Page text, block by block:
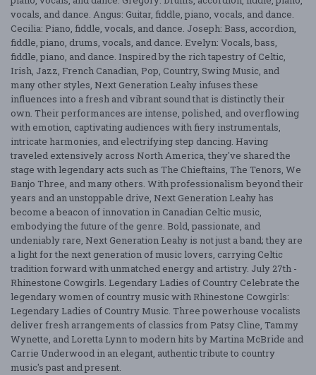
vocals, and dance. Angus: Guitar, fiddle, piano, vocals, and dance.
Cecilia: Piano, fiddle, vocals, and dance. Joseph: Bass, accordion,
fiddle, piano, drums, vocals, and dance. Evelyn: Vocals, bass,
fiddle, piano, and dance. Inspired by the rich tapestry of Celtic,
Irish, Jazz, French Canadian, Pop, Country, Swing Music, and
many other styles, Next Generation Leahy infuses these
influences into a fresh and vibrant sound that is distinctly their
own. Their performances are intense, polished, and overflowing
with emotion, captivating audiences with fiery instrumentals,
intricate harmonies, and electrifying step dancing. Having
traveled extensively across North America, they've shared the
stage with legendary acts such as The Chieftains, The Tenors, We
Banjo Three, and many others. With professionalism beyond their
years and an unstoppable drive, Next Generation Leahy has
become a beacon of innovation in Canadian Celtic music,
embodying the future of the genre. Bold, passionate, and
undeniably rare, Next Generation Leahy is not just a band; they are
a light for the next generation of music lovers, carrying Celtic
tradition forward with unmatched energy and artistry. July 27th -
Rhinestone Cowgirls. Legendary Ladies of Country Celebrate the
legendary women of country music with Rhinestone Cowgirls:
Legendary Ladies of Country Music. Three powerhouse vocalists
deliver fresh arrangements of classics from Patsy Cline, Tammy
Wynette, and Loretta Lynn to modern hits by Martina McBride and
Carrie Underwood in an elegant, authentic tribute to country
music's past and present.